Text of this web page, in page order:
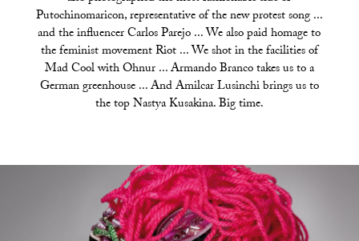
Putochinomaricon, representative of the new protest song ...
and the influencer Carlos Parejo ... We also paid homage to
the feminist movement Riot ... We shot in the facilities of
Mad Cool with Ohnur ... Armando Branco takes us to a
German greenhouse ... And Amilcar Lusinchi brings us to
the top Nastya Kusakina. Big time.